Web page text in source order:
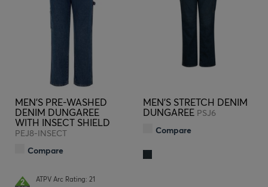
MEN'S PRE-WASHED
DENIM DUNGAREE
WITH INSECT SHIELD
PEJ8-INSECT
Compare
ATPV Arc Rating: 21
MEN'S STRETCH DENIM
DUNGAREE PSJ6
Compare